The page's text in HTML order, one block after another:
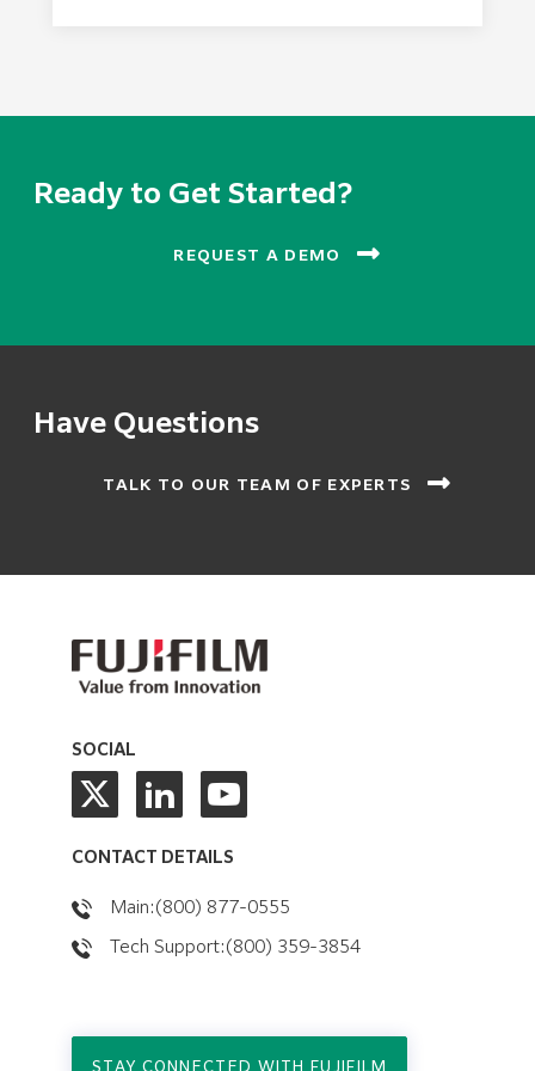
Ready to Get Started?
REQUEST A DEMO
Have Questions
TALK TO OUR TEAM OF EXPERTS
SOCIAL
CONTACT DETAILS
Main:(800) 877-0555
Tech Support:(800) 359-3854
STAY CONNECTED WITH FUJIFILM